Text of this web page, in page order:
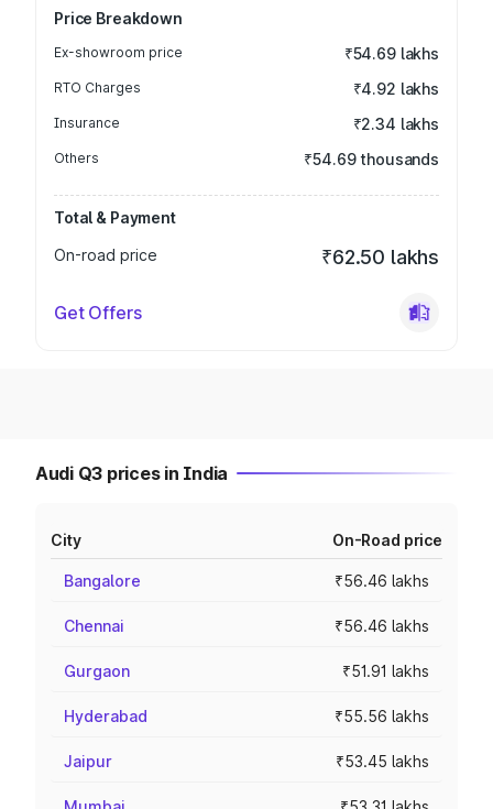
Price Breakdown
Ex-showroom price ₹54.69 lakhs
RTO Charges ₹4.92 lakhs
Insurance ₹2.34 lakhs
Others ₹54.69 thousands
Total & Payment
On-road price
₹62.50 lakhs
Get Offers
Audi Q3 prices in India
City On-Road price
Bangalore ₹56.46 lakhs
Chennai ₹56.46 lakhs
Gurgaon ₹51.91 lakhs
Hyderabad ₹55.56 lakhs
Jaipur ₹53.45 lakhs